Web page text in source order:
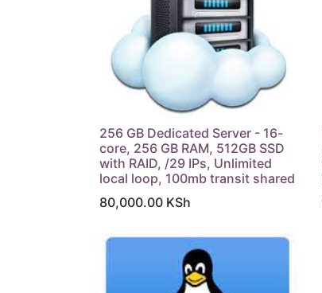
256 GB Dedicated Server - 16-
core, 256 GB RAM, 512GB SSD
with RAID, /29 IPs, Unlimited
local loop, 100mb transit shared
80,000.00 KSh